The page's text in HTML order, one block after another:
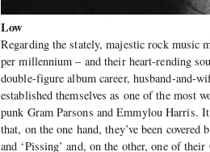
Low
Regarding the stately, majestic rock music
per millennium – and their heart-rending
double-figure album career, husband-and-
established themselves as one of the most
punk Gram Parsons and Emmylou Harris.
that, on the one hand, they’ve been covered
and ‘Pissing’ and, on the other, one of